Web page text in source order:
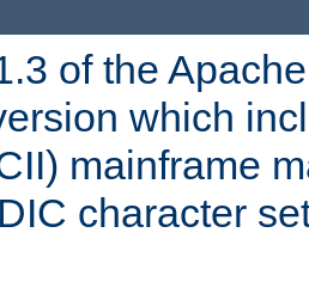
of the
which
mainframe
character